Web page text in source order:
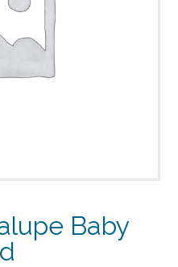
Baby